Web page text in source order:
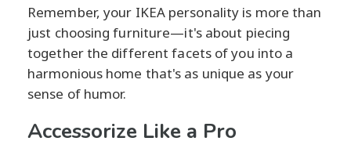
Remember, your IKEA personality is more than
just choosing furniture—it's about piecing
together the different facets of you into a
harmonious home that's as unique as your
sense of humor.
Accessorize Like a Pro